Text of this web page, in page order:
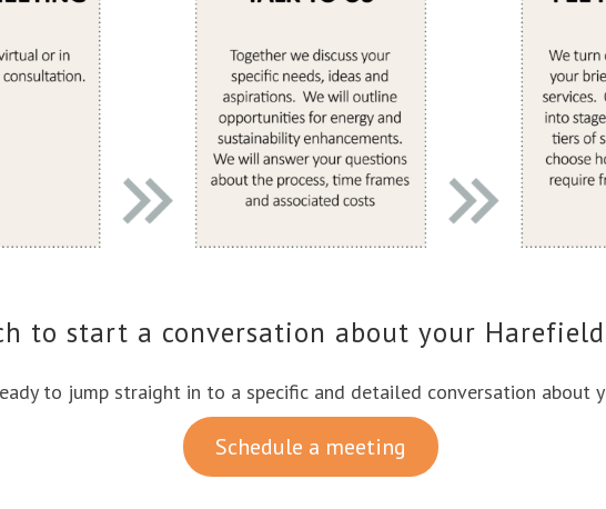
to start a conversation about your Harefield
to jump straight in to a specific and detailed conversation about
Schedule a meeting